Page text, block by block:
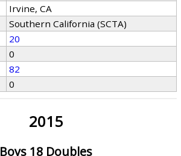
Irvine, CA
Southern California (SCTA)
20
0
82
0
2015
Boys 18 Doubles